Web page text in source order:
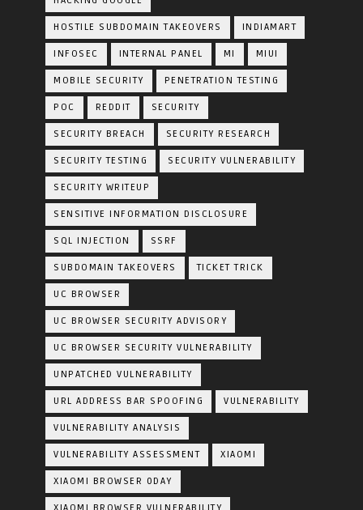
HOSTILE SUBDOMAIN TAKEOVERS INDIAMART
INFOSEC INTERNAL PANEL MI MIUI
MOBILE SECURITY PENETRATION TESTING
POC REDDIT SECURITY
SECURITY BREACH SECURITY RESEARCH
SECURITY TESTING SECURITY VULNERABILITY
SECURITY WRITEUP
SENSITIVE INFORMATION DISCLOSURE
SQL INJECTION SSRF
SUBDOMAIN TAKEOVERS TICKET TRICK
UC BROWSER
UC BROWSER SECURITY ADVISORY
UC BROWSER SECURITY VULNERABILITY
UNPATCHED VULNERABILITY
URL ADDRESS BAR SPOOFING VULNERABILITY
VULNERABILITY ANALYSIS
VULNERABILITY ASSESSMENT XIAOMI
XIAOMI BROWSER 0DAY